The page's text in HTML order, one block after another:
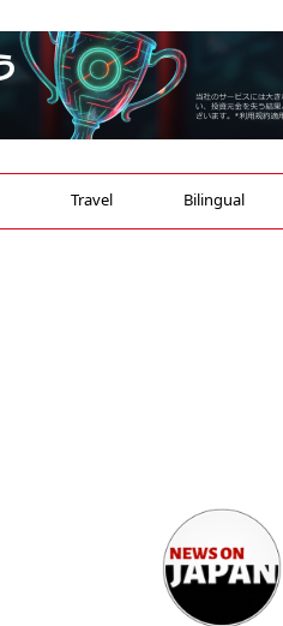
Travel Bilingual